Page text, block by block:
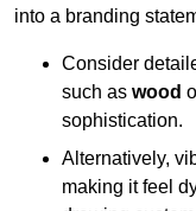
into a branding
Consider
such as wood
sophistication.
Alternatively,
making it feel